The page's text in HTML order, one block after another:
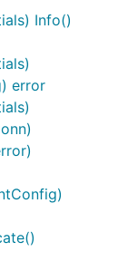
Info()
error